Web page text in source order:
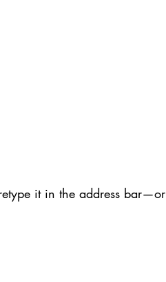
it in the address bar—or